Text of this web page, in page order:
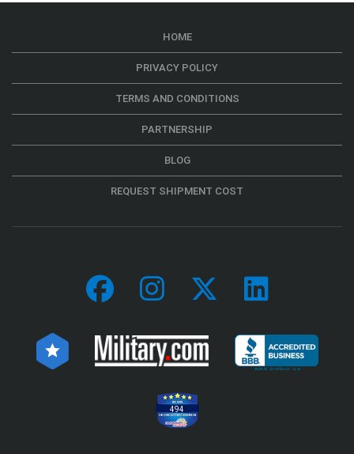
HOME
PRIVACY POLICY
TERMS AND CONDITIONS
PARTNERSHIP
BLOG
REQUEST SHIPMENT COST
494